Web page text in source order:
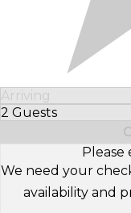
Arriving
2 Guests
Select Number of
Please
We need your
availability and